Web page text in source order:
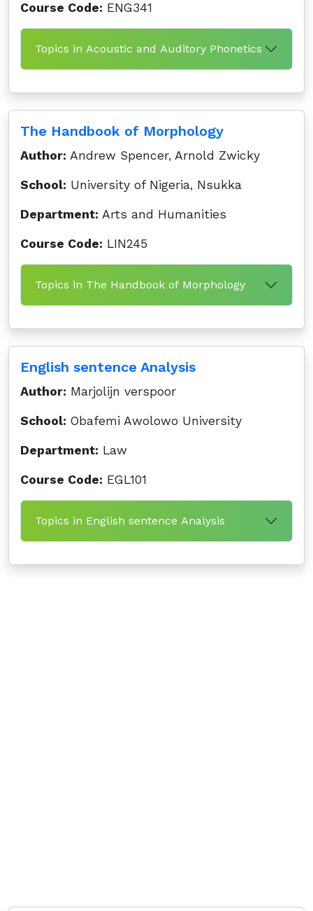
Course Code: ENG341
Topics in Acoustic and Auditory Phonetics
The Handbook of Morphology
Author: Andrew Spencer, Arnold Zwicky
School: University of Nigeria, Nsukka
Department: Arts and Humanities
Course Code: LIN245
Topics in The Handbook of Morphology
English sentence Analysis
Author: Marjolijn verspoor
School: Obafemi Awolowo University
Department: Law
Course Code: EGL101
Topics in English sentence Analysis